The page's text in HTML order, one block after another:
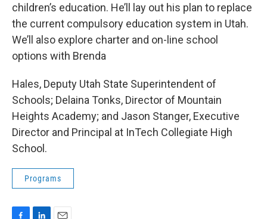
children’s education. He’ll lay out his plan to replace
the current compulsory education system in Utah.
We’ll also explore charter and on-line school
options with Brenda
Hales, Deputy Utah State Superintendent of
Schools; Delaina Tonks, Director of Mountain
Heights Academy; and Jason Stanger, Executive
Director and Principal at InTech Collegiate High
School.
Programs